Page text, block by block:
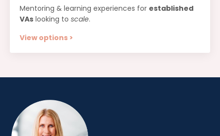
Mentoring & learning experiences for established
VAs looking to scale.
View options >